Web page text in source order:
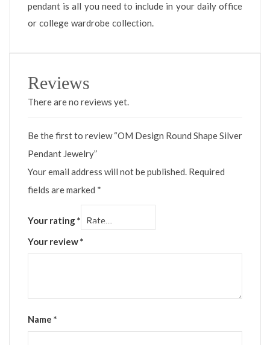
pendant is all you need to include in your daily office
or college wardrobe collection.
Reviews
There are no reviews yet.
Be the first to review “OM Design Round Shape Silver
Pendant Jewelry”
Your email address will not be published. Required
fields are marked *
Your rating*
Your review*
Name *